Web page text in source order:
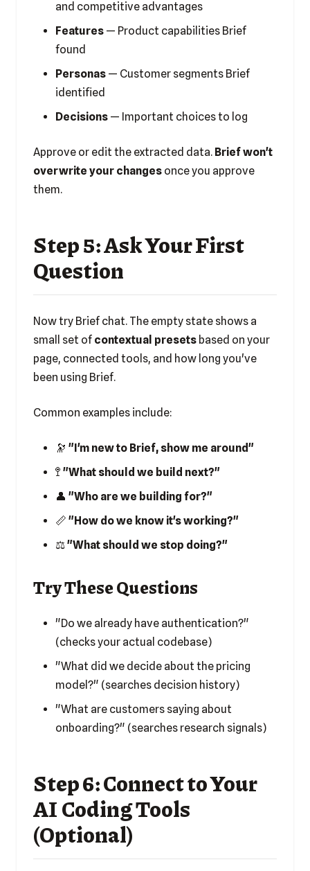
and competitive advantages
Features — Product capabilities Brief
found
Personas — Customer segments Brief
identified
Decisions — Important choices to log
Approve or edit the extracted data. Brief won't
overwrite your changes once you approve
them.
Step 5: Ask Your First
Question
Now try Brief chat. The empty state shows a
small set of contextual presets based on your
page, connected tools, and how long you've
been using Brief.
Common examples include:
🔭 "I'm new to Brief, show me around"
🚏 "What should we build next?"
👤 "Who are we building for?"
📏 "How do we know it's working?"
⚖️"What should we stop doing?"
Try These Questions
"Do we already have authentication?"
(checks your actual codebase)
"What did we decide about the pricing
model?" (searches decision history)
"What are customers saying about
onboarding?" (searches research signals)
Step 6: Connect to Your
AI Coding Tools
(Optional)